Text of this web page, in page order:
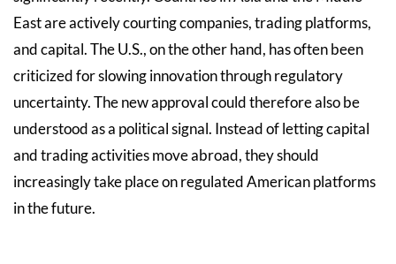
East are actively courting companies, trading platforms,
and capital. The U.S., on the other hand, has often been
criticized for slowing innovation through regulatory
uncertainty. The new approval could therefore also be
understood as a political signal. Instead of letting capital
and trading activities move abroad, they should
increasingly take place on regulated American platforms
in the future.